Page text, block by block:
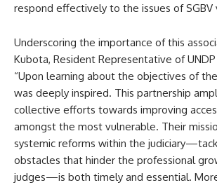
respond effectively to the issues of SGBV
Underscoring the importance of this
Kubota, Resident Representative of
“Upon learning about the objectives of
was deeply inspired. This partnership
collective efforts towards improving
amongst the most vulnerable. Their
systemic reforms within the
obstacles that hinder the professional
judges—is both timely and essential.